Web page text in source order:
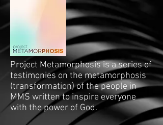
Project Metamorphosis is a series of
testimonies on the metamorphosis
(transformation) of the people in
MMS written to inspire everyone
with the power of God.